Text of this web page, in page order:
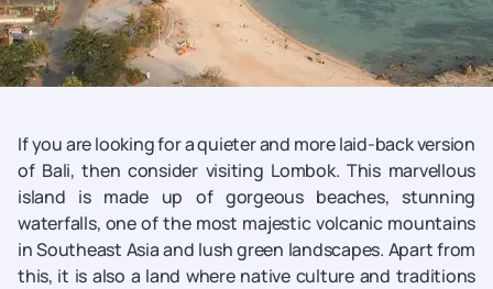
If you are looking for a quieter and more laid-back version
of Bali, then consider visiting Lombok. This marvellous
island is made up of gorgeous beaches, stunning
waterfalls, one of the most majestic volcanic mountains
in Southeast Asia and lush green landscapes. Apart from
this, it is also a land where native culture and traditions